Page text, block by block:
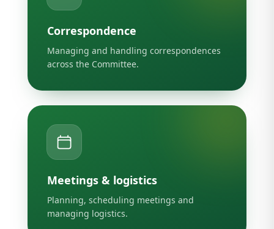
Correspondence
Managing and handling correspondences
across the Committee.
Meetings & logistics
Planning, scheduling meetings and
managing logistics.